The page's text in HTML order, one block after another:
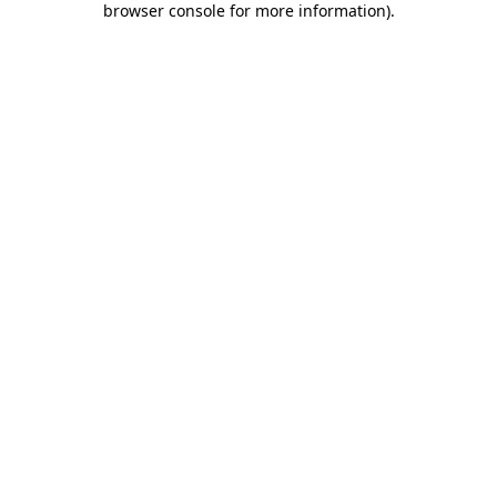
browser console for more information).